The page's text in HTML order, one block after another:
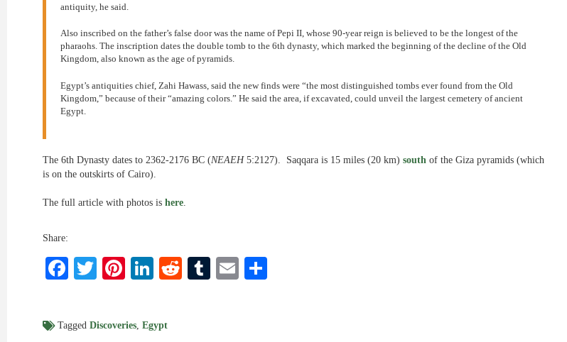
antiquity, he said.
Also inscribed on the father’s false door was the name of Pepi II, whose 90-year reign is believed to be the longest of the
pharaohs. The inscription dates the double tomb to the 6th dynasty, which marked the beginning of the decline of the Old
Kingdom, also known as the age of pyramids.
Egypt’s antiquities chief, Zahi Hawass, said the new finds were “the most distinguished tombs ever found from the Old
Kingdom,” because of their “amazing colors.” He said the area, if excavated, could unveil the largest cemetery of ancient
Egypt.
The 6th Dynasty dates to 2362-2176 BC (NEAEH5:2127). Saqqara is 15 miles (20 km) south of the Giza pyramids (which
is on the outskirts of Cairo).
The full article with photos is here
Share:
Facebook
Twitter
Pinterest
LinkedIn
RedditTumblr
Email
Tagged Discoveries Egypt